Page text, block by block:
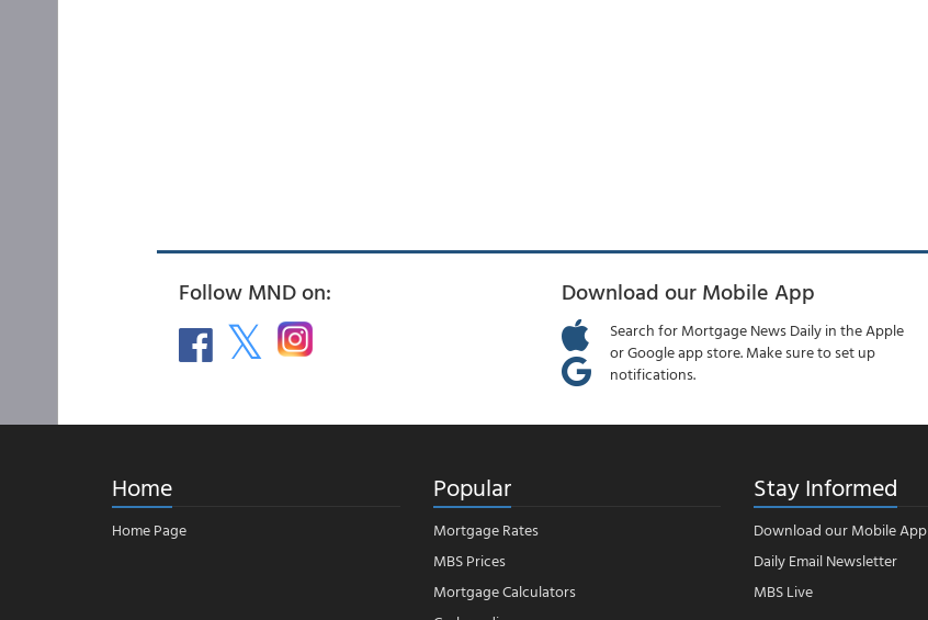
Follow MND on: Download our Mobile App
Search for Mortgage News Daily in the Apple
or Google app store. Make sure to set up
notifications.
Home
Home Page
Popular
Mortgage Rates
MBS Prices
Mortgage Calculators
Stay Informed
Download our Mobile App
Daily Email Newsletter
MBS Live